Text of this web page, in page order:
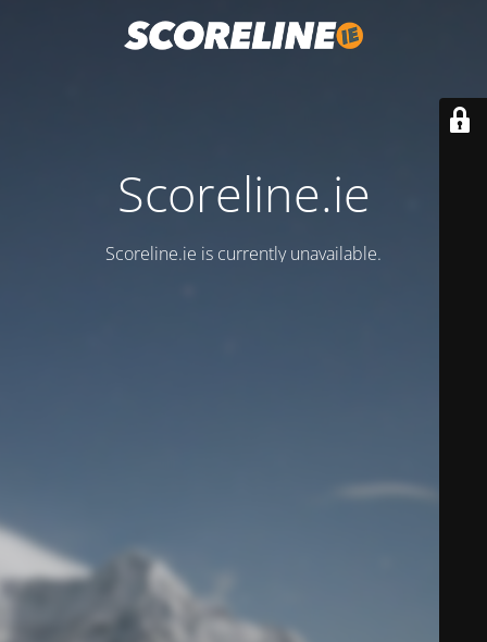
Scoreline.ie
Scoreline.ie is currently unavailable.